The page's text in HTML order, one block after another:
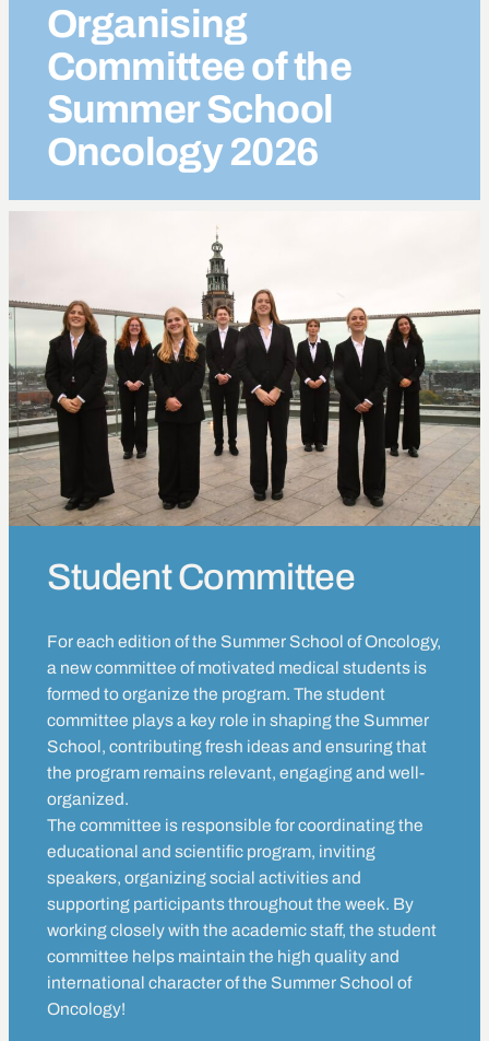
Organising
Committee of the
Summer School
Oncology2026
Student Committee
For each edition of the Summer School of Oncology,
a new committee of motivated medical students is
formed to organize the program. The student
committee plays a key role in shaping the Summer
School, contributing fresh ideas and ensuring that
the program remains relevant, engaging and well-
organized.
The committee is responsible for coordinating the
educational and scientific program, inviting
speakers, organizing social activities and
supporting participants throughout the week. By
working closely with the academic staff, the student
committee helps maintain the high quality and
international character of the Summer School of
Oncology!